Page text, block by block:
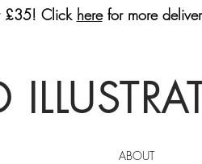
£35! Click herefor more
ABOUT